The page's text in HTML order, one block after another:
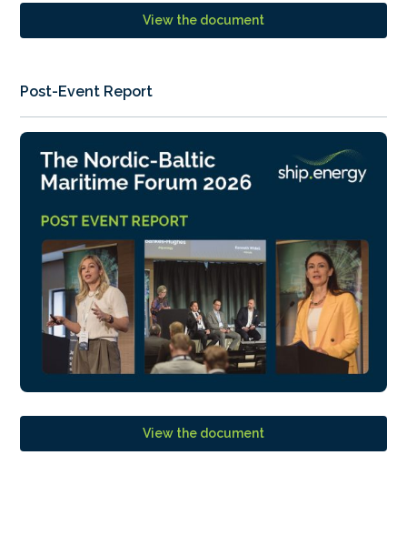
View the document
Post-Event Report
View the document